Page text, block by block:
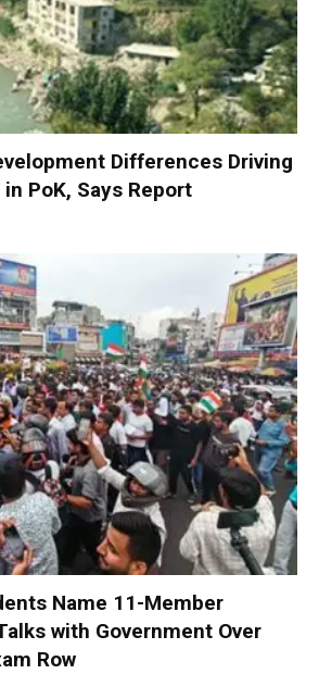
Differences Driving
PoK, Says Report
Name 11-Member
with Government Over
Row